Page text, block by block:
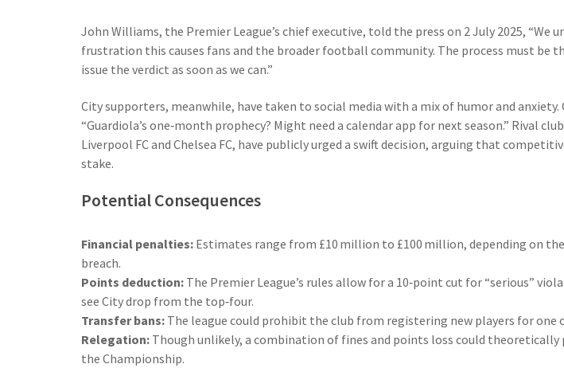
John Williams, the Premier League’s chief executive, told the press on 2 July 2025, “We
frustration this causes fans and the broader football community. The process must be
issue the verdict as soon as we can.”
City supporters, meanwhile, have taken to social media with a mix of humor and anxiety.
“Guardiola’s one‑month prophecy? Might need a calendar app for next season.” Rival
Liverpool FCand Chelsea FC, have publicly urged a swift decision, arguing that
stake.
Potential Consequences
Financial penalties: Estimates range from £10 million to £100 million, depending on
breach.
Points deduction: The Premier League’s rules allow for a 10‑point cut for “serious”
see City drop from the top‑four.
Transfer bans: The league could prohibit the club from registering new players for one
Relegation: Though unlikely, a combination of fines and points loss could theoretically
the Championship.